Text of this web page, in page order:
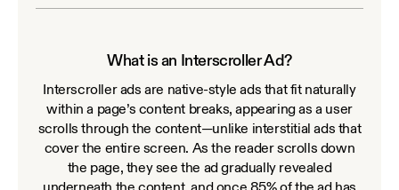
What is an Interscroller Ad?
Interscroller ads are native-style ads that fit naturally
within a page’s content breaks, appearing as a user
scrolls through the content—unlike interstitial ads that
cover the entire screen. As the reader scrolls down
the page, they see the ad gradually revealed